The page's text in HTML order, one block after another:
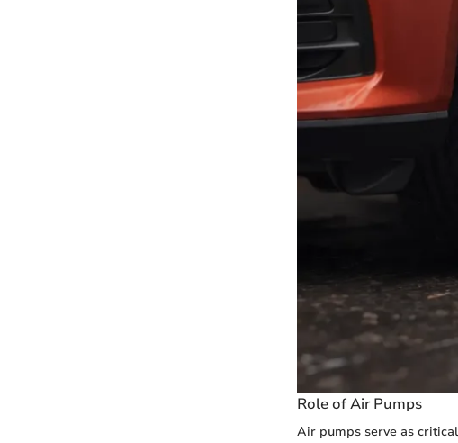
Role of Air Pumps
Air pumps serve as